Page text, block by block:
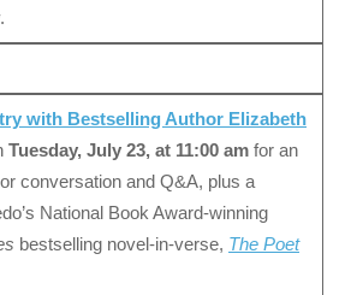
with Bestselling Author Elizabeth
Tuesday, July 23, at 11:00 am for an
conversation and Q&A, plus a
National Book Award-winning
bestselling novel-in-verse, The Poet